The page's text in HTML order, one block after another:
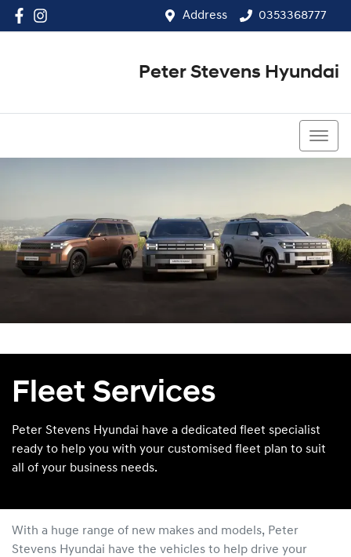
Address 0353368777
Peter Stevens Hyundai
Fleet Services
Peter Stevens Hyundai have a dedicated fleet specialist
ready to help you with your customised fleet plan to suit
all of your business needs.
With a huge range of new makes and models, Peter
Stevens Hyundai have the vehicles to help drive your